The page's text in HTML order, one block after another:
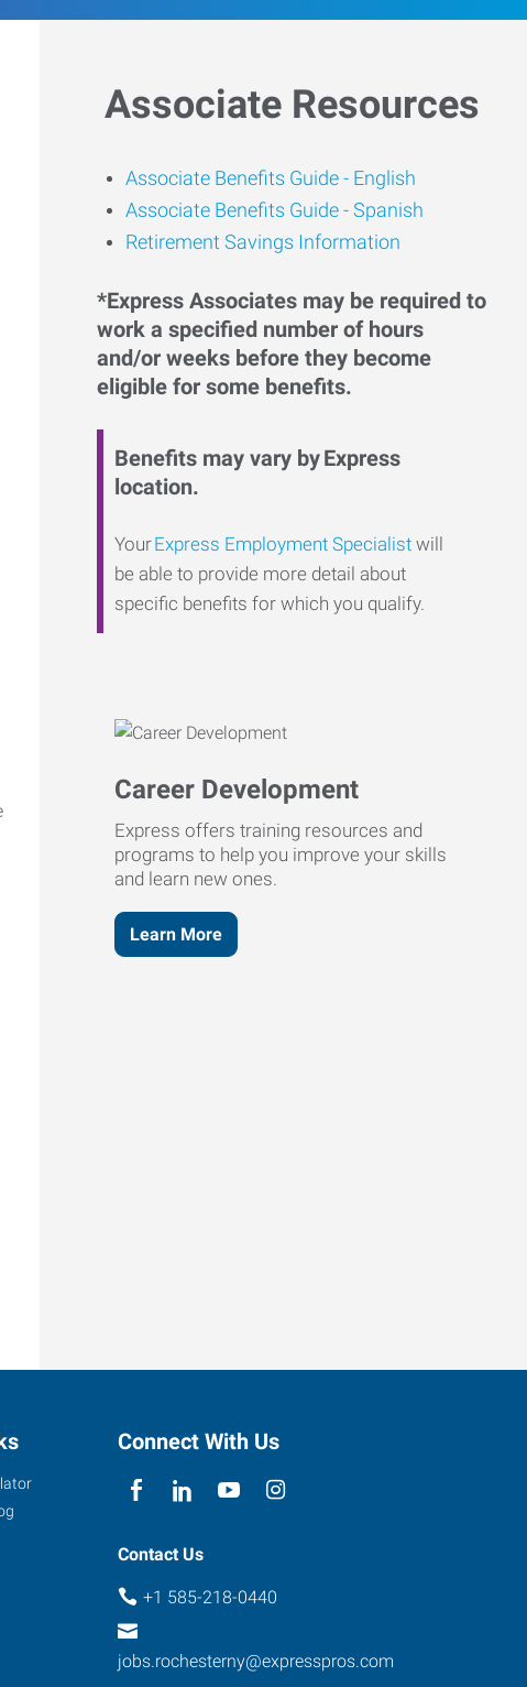
Associate Resources
Associate Benefits Guide - English
Associate Benefits Guide - Spanish
Retirement Savings Information
*Express Associates may be required to
work a specified number of hours
and/or weeks before they become
eligible for some benefits.
Benefits may vary by Express
location.
YourExpress Employment Specialist will
be able to provide more detail about
specific benefits for which you qualify.
Career Development
Express offers training resources and
programs to help you improve your skills
and learn new ones.
Learn More
Connect With Us
Contact Us
+1 585-218-0440
jobs.rochesterny@expresspros.com